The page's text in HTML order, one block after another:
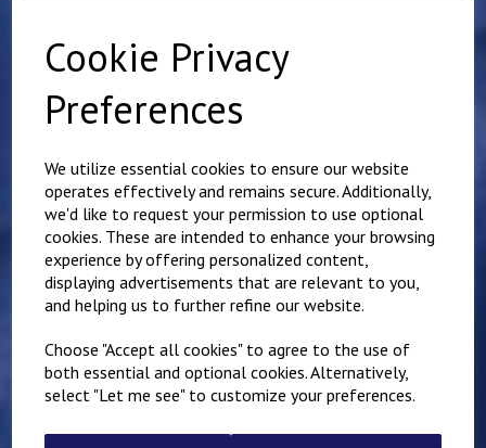
Cookie Privacy
Preferences
We utilize essential cookies to ensure our website
operates effectively and remains secure. Additionally,
we'd like to request your permission to use optional
cookies. These are intended to enhance your browsing
experience by offering personalized content,
displaying advertisements that are relevant to you,
and helping us to further refine our website.
Choose "Accept all cookies" to agree to the use of
both essential and optional cookies. Alternatively,
select "Let me see" to customize your preferences.
Kids Hoody
25.00
Mirai Karate Club
Adults Hoody
£25.00